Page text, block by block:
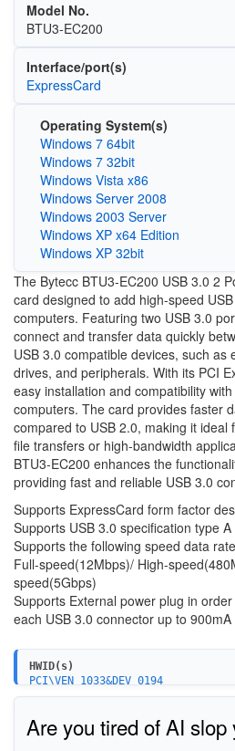
Model No.
BTU3-EC200
Interface/port(s)
ExpressCard
Operating System(s)
Windows 7 64bit
Windows 7 32bit
Windows Vista x86
Windows Server 2008
Windows 2003 Server
Windows XP x64 Edition
Windows XP 32bit
The Bytecc BTU3-EC200 USB 3.0 2
card designed to add high-speed
computers. Featuring two USB 3.0
connect and transfer data quickly
USB 3.0 compatible devices, such as
drives, and peripherals. With its PCI
easy installation and compatibility
computers. The card provides faster
compared to USB 2.0, making it
file transfers or high-bandwidth
BTU3-EC200 enhances the
providing fast and reliable USB 3.0
Supports ExpressCard form factor
Supports USB 3.0 specification type
Supports the following speed data
Full-speed(12Mbps)/ High-
speed(5Gbps)
Supports External power plug in
each USB 3.0 connector up to
HWID(s)
PCI\VEN_1033&DEV_0194
Are you tired of AI slop